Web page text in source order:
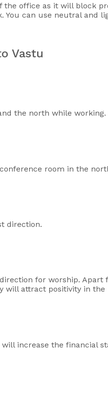
office as it will block
can use neutral and
Vastu
the north while
room in the
direction.
for worship.
will attract positivity in the
increase the financial